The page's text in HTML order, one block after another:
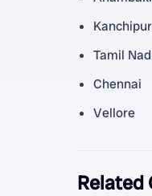
Tamil
Chennai
Vellore
Related